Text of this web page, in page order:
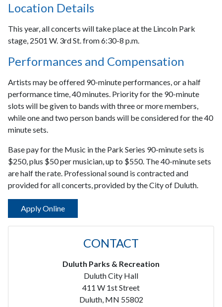
Location Details
This year, all concerts will take place at the Lincoln Park
stage, 2501 W. 3rd St. from 6:30-8 p.m.
Performances and Compensation
Artists may be offered 90-minute performances, or a half
performance time, 40 minutes. Priority for the 90-minute
slots will be given to bands with three or more members,
while one and two person bands will be considered for the 40
minute sets.
Base pay for the Music in the Park Series 90-minute sets is
$250, plus $50 per musician, up to $550. The 40-minute sets
are half the rate. Professional sound is contracted and
provided for all concerts, provided by the City of Duluth.
Apply Online
CONTACT
Duluth Parks & Recreation
Duluth City Hall
411 W 1st Street
Duluth, MN 55802